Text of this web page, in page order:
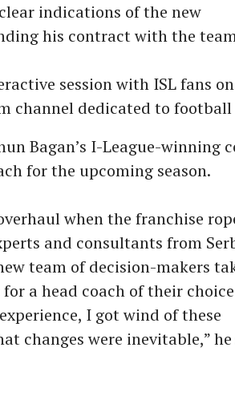
indications of the new
his contract with the
session with ISL fans on
channel dedicated to
Bagan’s I-League-winning
for the upcoming season.
when the franchise
and consultants from
team of decision-makers
a head coach of their
I got wind of these
changes were inevitable,” he